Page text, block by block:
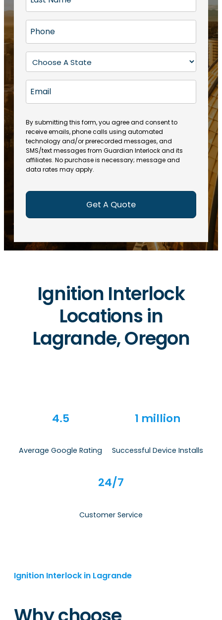
t
N
a
m
(
R
e
q
ir
e
d
)
a
s
N
a
m
e
R
q
u
ir
e
d
)
h
o
e
R
e
u
ir
e
d
)
t
a
e
(
R
e
q
u
ir
m
i
l
By submitting this form, you agree and consent to
receive emails, phone calls using automated
technology and/or prerecorded messages, and
SMS/text messages from Guardian Interlock and its
affiliates. No purchase is necessary; message and
data rates may apply.
Ignition Interlock
Locations in
Lagrande, Oregon
4.5
Average Google Rating
1 million
Successful Device Installs
24/7
Customer Service
Ignition Interlock in Lagrande